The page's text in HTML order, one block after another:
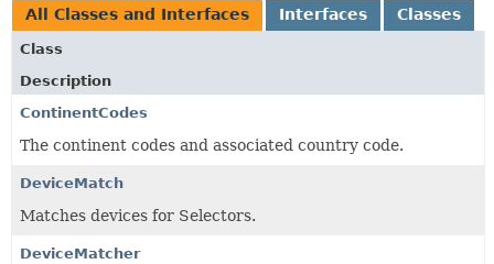
All Classes and Interfaces Interfaces Classes
Class
Description
ContinentCodes
The continent codes and associated country code.
DeviceMatch
Matches devices for Selectors.
DeviceMatcher